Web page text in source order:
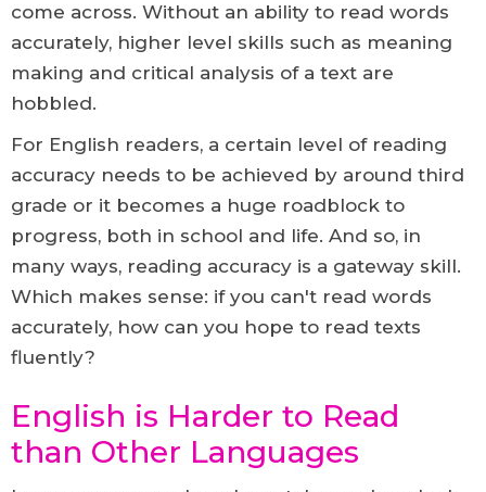
come across. Without an ability to read words
accurately, higher level skills such as meaning
making and critical analysis of a text are
hobbled.
For English readers, a certain level of reading
accuracy needs to be achieved by around third
grade or it becomes a huge roadblock to
progress, both in school and life. And so, in
many ways, reading accuracy is a gateway skill.
Which makes sense: if you can't read words
accurately, how can you hope to read texts
fluently?
English is Harder to Read
than Other Languages